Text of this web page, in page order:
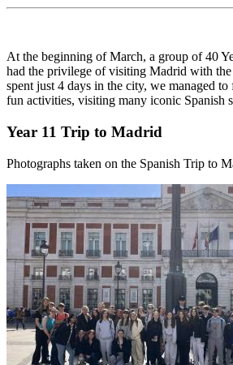
At the beginning of March, a group of 40
had the privilege of visiting Madrid with
spent just 4 days in the city, we managed
fun activities, visiting many iconic Spanish
Year 11 Trip to Madrid
Photographs taken on the Spanish Trip to